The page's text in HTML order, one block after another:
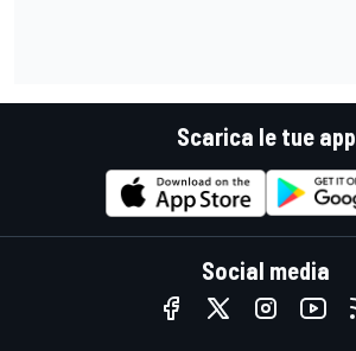
Scarica le tue app
Social media